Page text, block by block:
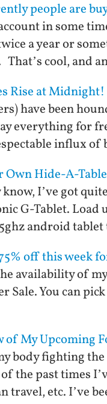
people are
in some
a year or
That’s cool, and
Rise at Midnight!
have been
everything for
influx of
Own Hide-A-
I’ve got
G-Tablet.
android
off this week
availability of
Sale. You can
of My Upcoming
body fighting
the past times
travel, etc. I’ve